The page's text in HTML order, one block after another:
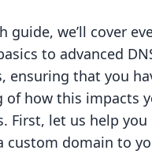
guide, we’ll cover
to advanced
ensuring that you
of how this impacts
First, let us help
custom domain to